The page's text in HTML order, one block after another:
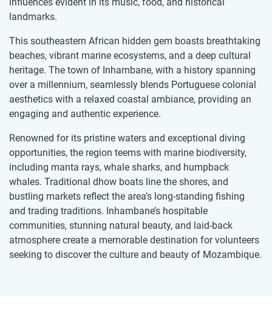
landmarks.
This southeastern African hidden gem boasts breathtaking
beaches, vibrant marine ecosystems, and a deep cultural
heritage. The town of Inhambane, with a history spanning
over a millennium, seamlessly blends Portuguese colonial
aesthetics with a relaxed coastal ambiance, providing an
engaging and authentic experience.
Renowned for its pristine waters and exceptional diving
opportunities, the region teems with marine biodiversity,
including manta rays, whale sharks, and humpback
whales. Traditional dhow boats line the shores, and
bustling markets reflect the area’s long-standing fishing
and trading traditions. Inhambane’s hospitable
communities, stunning natural beauty, and laid-back
atmosphere create a memorable destination for volunteers
seeking to discover the culture and beauty of Mozambique.